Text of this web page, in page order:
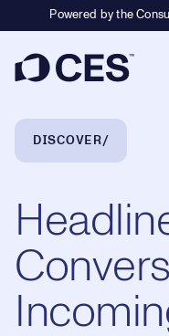
Powered by the
Breadcrumb
DISCOVER